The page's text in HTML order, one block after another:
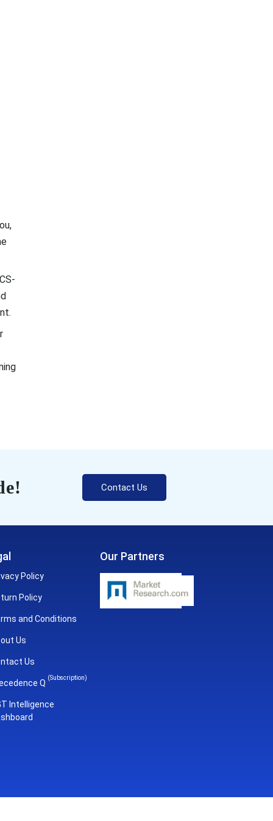
Contact Us
Policy
Policy
and Conditions
Us
Us
Q
(Subscription)
Intelligence
Our Partners